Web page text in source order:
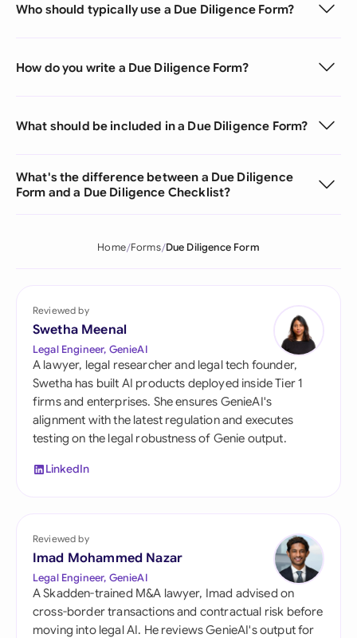
Who should typically use a Due Diligence Form?
How do you write a Due Diligence Form?
What should be included in a Due Diligence Form?
What's the difference between a Due Diligence
Form and a Due Diligence Checklist?
Home Forms Due Diligence Form
Reviewed by
Swetha Meenal
Legal Engineer, GenieAI
A lawyer, legal researcher and legal tech founder,
Swetha has built AI products deployed inside Tier 1
firms and enterprises. She ensures GenieAI's
alignment with the latest regulation and executes
testing on the legal robustness of Genie output.
LinkedIn
Reviewed by
Imad Mohammed Nazar
Legal Engineer, GenieAI
A Skadden-trained M&A lawyer, Imad advised on
cross-border transactions and contractual risk before
moving into legal AI. He reviews GenieAI's output for